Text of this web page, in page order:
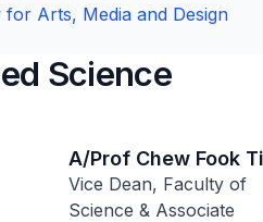
Arts, Media and Design
Science
A/Prof Chew Fook
Vice Dean, Faculty of
Science & Associate